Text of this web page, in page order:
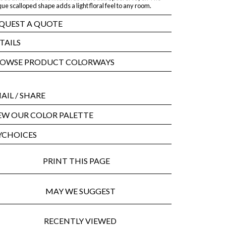
scalloped shape adds a light floral feel to any room.
A QUOTE
PRODUCT COLORWAYS
/ SHARE
OUR COLOR PALETTE
PRINT THIS PAGE
MAY WE SUGGEST
RECENTLY VIEWED